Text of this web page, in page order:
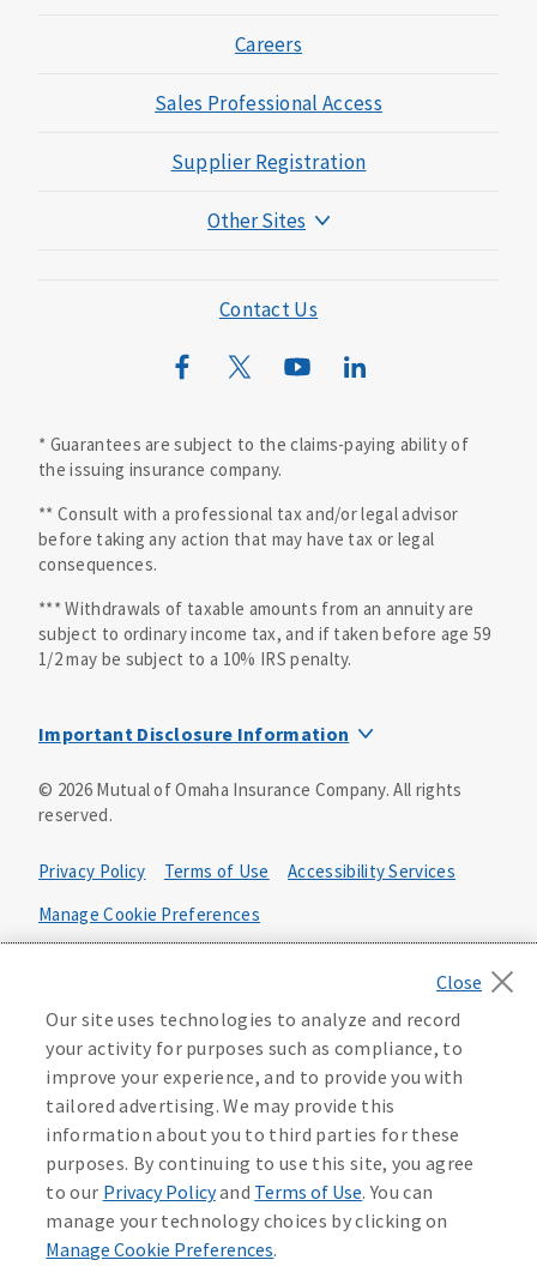
Careers
Sales Professional Access
Supplier Registration
Other Sites
Mutual of Omaha Mortgage
Wild Kingdom
Contact Us
* Guarantees are subject to the claims-paying ability of
the issuing insurance company.
** Consult with a professional tax and/or legal advisor
before taking any action that may have tax or legal
consequences.
*** Withdrawals of taxable amounts from an annuity are
subject to ordinary income tax, and if taken before age 59
1/2 may be subject to a 10% IRS penalty.
Important Disclosure Information
not be available in all states and may vary by state. Policy
forms:
Bonus Flexible Annuity
Policy Form ICC10L043P or state equivalent. In
FL, D178LFL10P. In OR, D182LOR10P. In NY, 931Y-
0211.
Policy Form ICC15L130P or state equivalent. In
FL, D526LFL15P.
Income Annuity with Premium Return
Policy Form ICC15L140P or state equivalent. In
FL, D560LFL15P.
Income Access
Policy Form 6954L-0602 or state equivalent. In
FL, 6969L-0602. In NC, 6973L-0602. In NY, 789Y-
© 2026Mutual of Omaha Insurance Company. All rights
reserved.
Privacy Policy Terms of Use
Accessibility Services
Manage Cookie Preferences
California Privacy Notice
Your California Privacy Choices
Washington Privacy Notice
219806
Our site uses technologies to analyze and record
your activity for purposes such as compliance, to
improve your experience, and to provide you with
tailored advertising. We may provide this
information about you to third parties for these
purposes. By continuing to use this site, you agree
to our Privacy Policyand Terms of Use. You can
manage your technology choices by clicking on
Manage Cookie Preferences.